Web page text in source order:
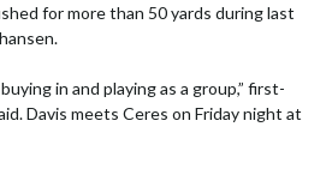
for more than 50 yards during last
in and playing as a group,” first-
Davis meets Ceres on Friday night at